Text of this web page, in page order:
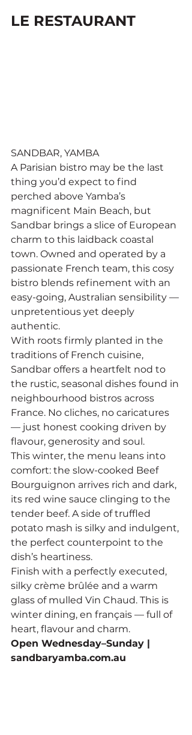
LE RESTAURANT
SANDBAR, YAMBA
A Parisian bistro may be the last
thing you’d expect to find
perched above Yamba’s
magnificent Main Beach, but
Sandbar brings a slice of European
charm to this laidback coastal
town. Owned and operated by a
passionate French team, this cosy
bistro blends refinement with an
easy-going, Australian sensibility —
unpretentious yet deeply
authentic.
With roots firmly planted in the
traditions of French cuisine,
Sandbar offers a heartfelt nod to
the rustic, seasonal dishes found in
neighbourhood bistros across
France. No cliches, no caricatures
— just honest cooking driven by
flavour, generosity and soul.
This winter, the menu leans into
comfort: the slow-cooked Beef
Bourguignon arrives rich and dark,
its red wine sauce clinging to the
tender beef. A side of truffled
potato mash is silky and indulgent,
the perfect counterpoint to the
dish’s heartiness.
Finish with a perfectly executed,
silky crème brûlée and a warm
glass of mulled Vin Chaud. This is
winter dining, en français — full of
heart, flavour and charm.
Open Wednesday–Sunday |
sandbaryamba.com.au